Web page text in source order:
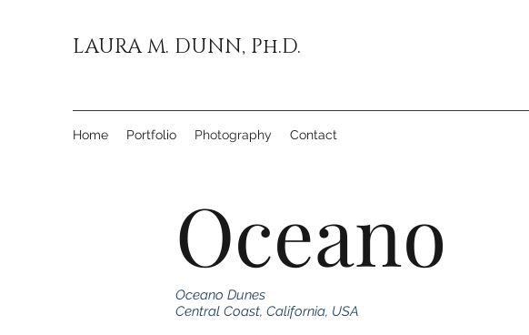
LAURA M. DUNN, Ph.D.
Home Portfolio Photography Contact
Oceano
Oceano Dunes
Central Coast, California, USA